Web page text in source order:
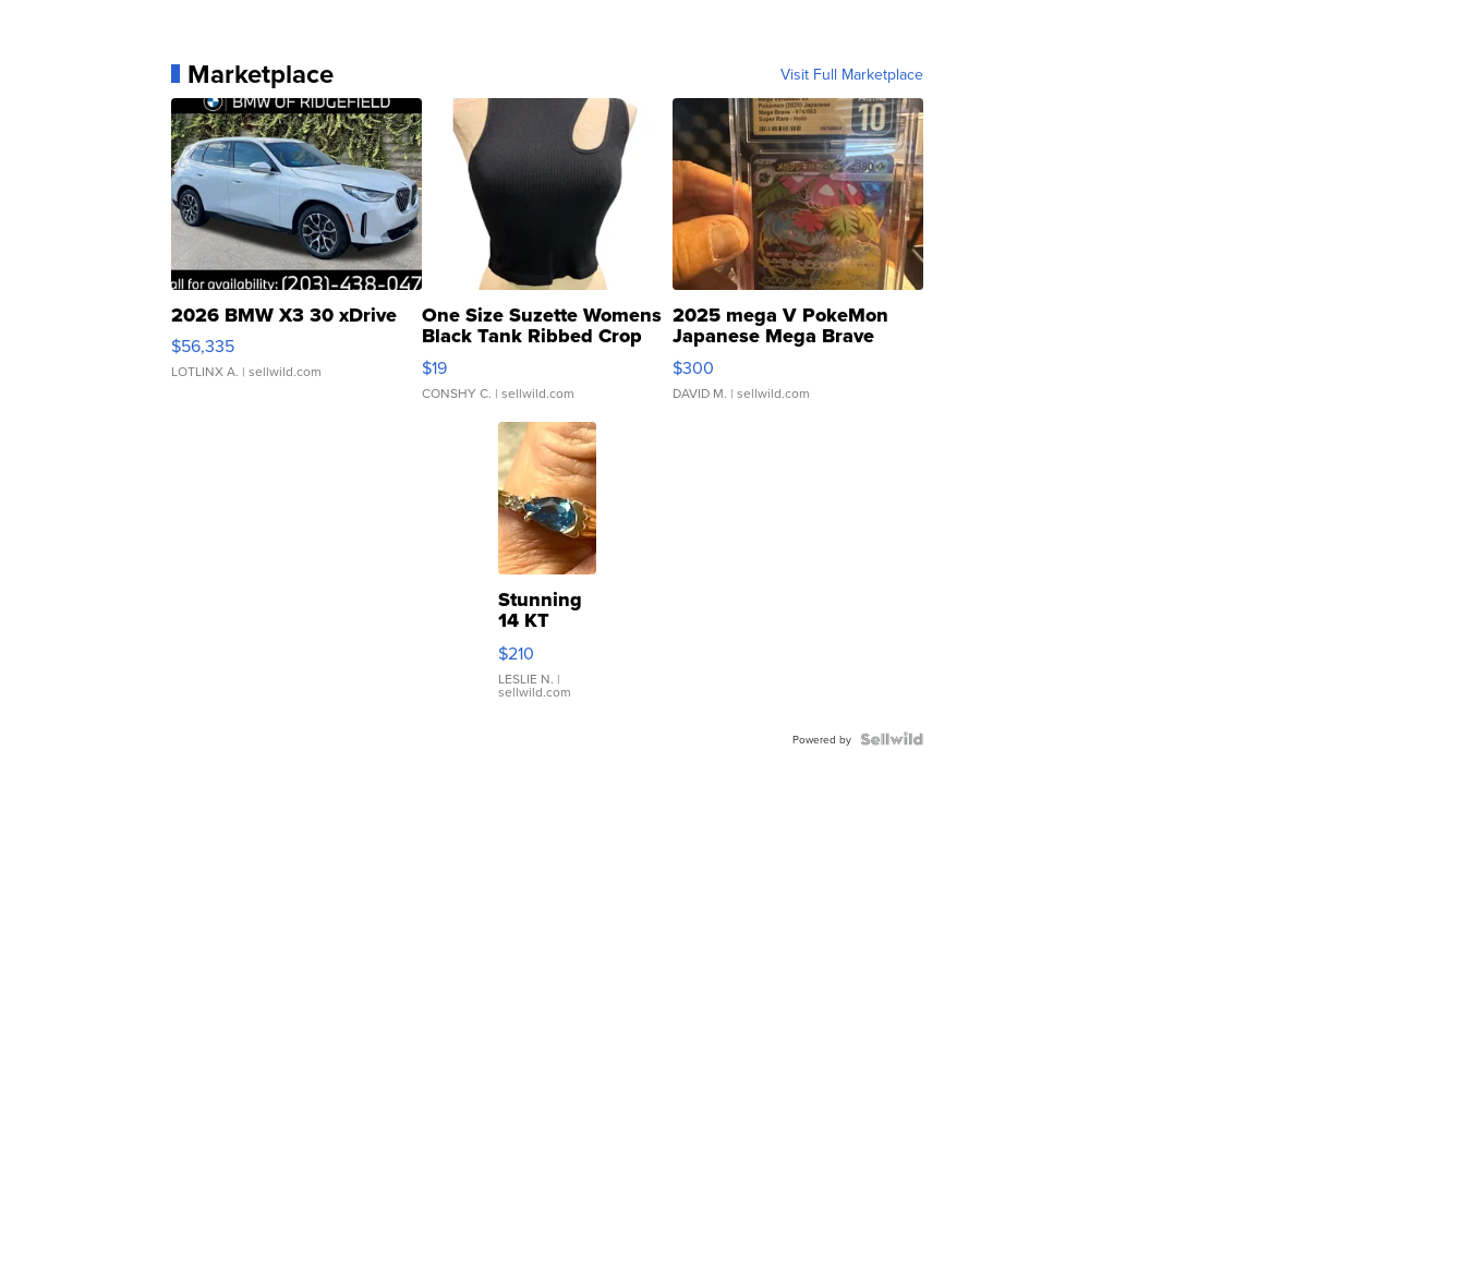
Marketplace Visit Full Marketplace
2026 BMW X3 30 xDrive
$56,335
LOTLINX A. | sellwild.com
One Size Suzette Womens
Black Tank Ribbed Crop
Asymmetrical ...
$19
CONSHY C. | sellwild.com
2025 mega V PokeMon
Japanese Mega Brave
076/063 Super Rare H...
$300
DAVID M. | sellwild.com
Stunning
14 KT
Yellow
Gold Ring
with Pear
Shaped
$210
LESLIE N. |
sellwild.com
Powered by